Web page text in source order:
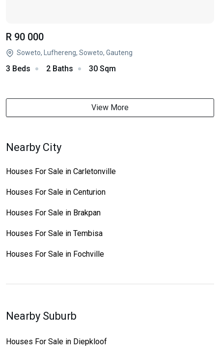
R 90 000
Soweto, Lufhereng, Soweto, Gauteng
3 Beds 2 Baths 30 Sqm
View More
Nearby City
Houses For Sale in Carletonville
Houses For Sale in Centurion
Houses For Sale in Brakpan
Houses For Sale in Tembisa
Houses For Sale in Fochville
Nearby Suburb
Houses For Sale in Diepkloof